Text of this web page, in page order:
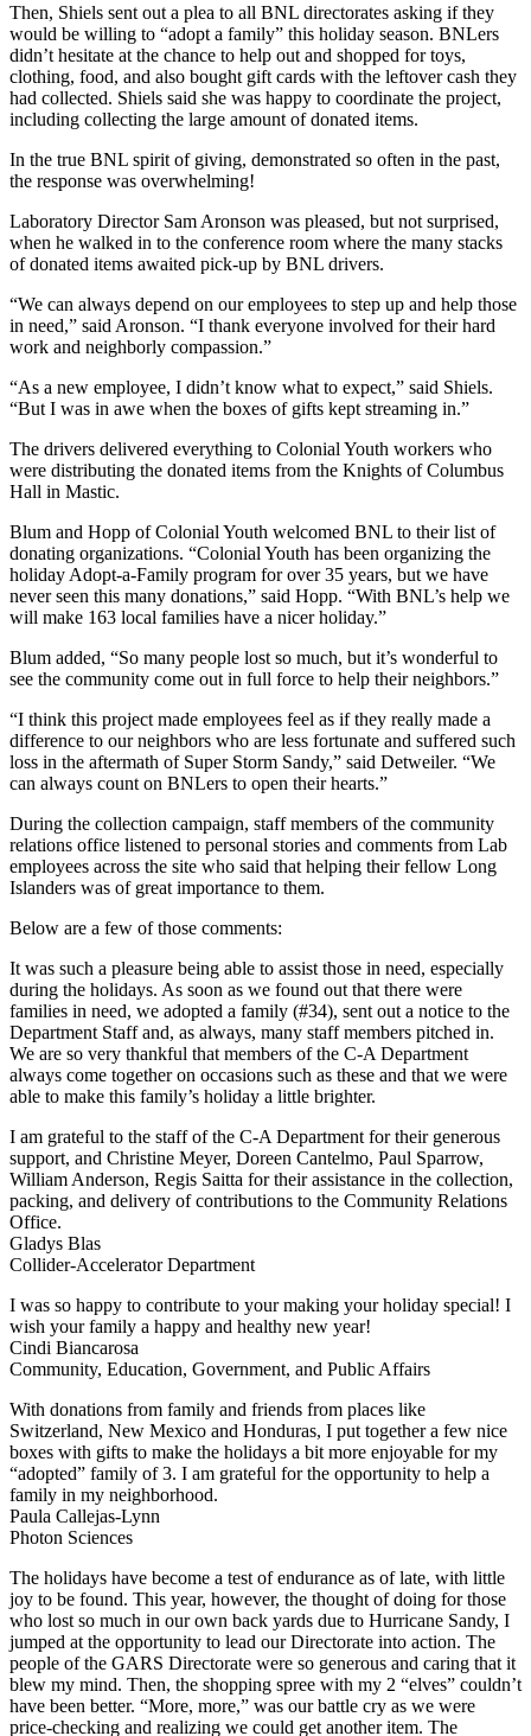
Then, Shiels sent out a plea to all BNL directorates asking if they
would be willing to “adopt a family” this holiday season. BNLers
didn’t hesitate at the chance to help out and shopped for toys,
clothing, food, and also bought gift cards with the leftover cash they
had collected. Shiels said she was happy to coordinate the project,
including collecting the large amount of donated items.
In the true BNL spirit of giving, demonstrated so often in the past,
the response was overwhelming!
Laboratory Director Sam Aronson was pleased, but not surprised,
when he walked in to the conference room where the many stacks
of donated items awaited pick-up by BNL drivers.
“We can always depend on our employees to step up and help those
in need,” said Aronson. “I thank everyone involved for their hard
work and neighborly compassion.”
“As a new employee, I didn’t know what to expect,” said Shiels.
“But I was in awe when the boxes of gifts kept streaming in.”
The drivers delivered everything to Colonial Youth workers who
were distributing the donated items from the Knights of Columbus
Hall in Mastic.
Blum and Hopp of Colonial Youth welcomed BNL to their list of
donating organizations. “Colonial Youth has been organizing the
holiday Adopt-a-Family program for over 35 years, but we have
never seen this many donations,” said Hopp. “With BNL’s help we
will make 163 local families have a nicer holiday.”
Blum added, “So many people lost so much, but it’s wonderful to
see the community come out in full force to help their neighbors.”
“I think this project made employees feel as if they really made a
difference to our neighbors who are less fortunate and suffered such
loss in the aftermath of Super Storm Sandy,” said Detweiler. “We
can always count on BNLers to open their hearts.”
During the collection campaign, staff members of the community
relations office listened to personal stories and comments from Lab
employees across the site who said that helping their fellow Long
Islanders was of great importance to them.
Below are a few of those comments:
It was such a pleasure being able to assist those in need, especially
during the holidays. As soon as we found out that there were
families in need, we adopted a family (#34), sent out a notice to the
Department Staff and, as always, many staff members pitched in.
We are so very thankful that members of the C-A Department
always come together on occasions such as these and that we were
able to make this family’s holiday a little brighter.
I am grateful to the staff of the C-A Department for their generous
support, and Christine Meyer, Doreen Cantelmo, Paul Sparrow,
William Anderson, Regis Saitta for their assistance in the collection,
packing, and delivery of contributions to the Community Relations
Office.
Gladys Blas
Collider-Accelerator Department
I was so happy to contribute to your making your holiday special! I
wish your family a happy and healthy new year!
Cindi Biancarosa
Community, Education, Government, and Public Affairs
With donations from family and friends from places like
Switzerland, New Mexico and Honduras, I put together a few nice
boxes with gifts to make the holidays a bit more enjoyable for my
“adopted” family of 3. I am grateful for the opportunity to help a
family in my neighborhood.
Paula Callejas-Lynn
Photon Sciences
The holidays have become a test of endurance as of late, with little
joy to be found. This year, however, the thought of doing for those
who lost so much in our own back yards due to Hurricane Sandy, I
jumped at the opportunity to lead our Directorate into action. The
people of the GARS Directorate were so generous and caring that it
blew my mind. Then, the shopping spree with my 2 “elves” couldn’t
have been better. “More, more,” was our battle cry as we were
price-checking and realizing we could get another item. The